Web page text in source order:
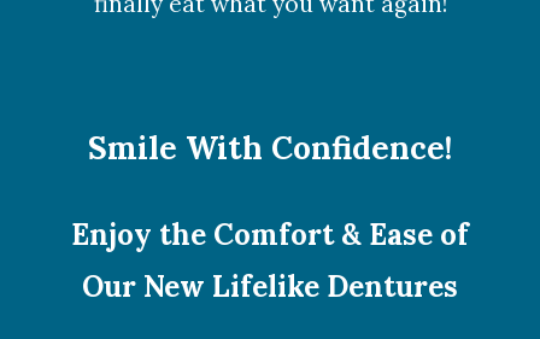
Smile With Confidence!
Enjoy the Comfort & Ease of
Our New Lifelike Dentures